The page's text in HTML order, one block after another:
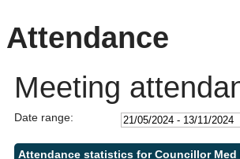
Attendance
Meeting
Date range:
Attendance statistics for Councillor Med